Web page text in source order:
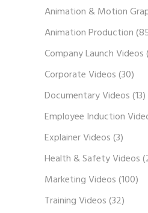
Animation & Motion
Animation Production
Company Launch Videos
Corporate Videos(30)
Documentary Videos(13)
Employee Induction
Explainer Videos(3)
Health & Safety Videos
Marketing Videos(100)
Training Videos(32)